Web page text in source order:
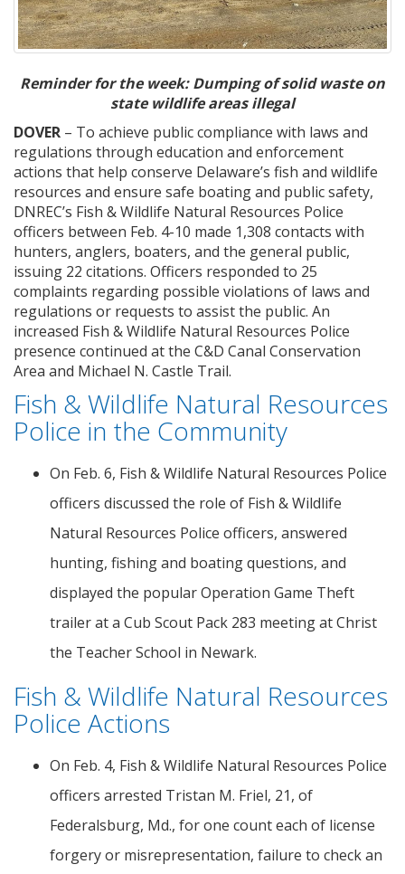
Reminder for the week: Dumping of solid waste on
state wildlife areas illegal
DOVER – To achieve public compliance with laws and
regulations through education and enforcement
actions that help conserve Delaware’s fish and wildlife
resources and ensure safe boating and public safety,
DNREC’s Fish & Wildlife Natural Resources Police
officers between Feb. 4-10 made 1,308 contacts with
hunters, anglers, boaters, and the general public,
issuing 22 citations. Officers responded to 25
complaints regarding possible violations of laws and
regulations or requests to assist the public. An
increased Fish & Wildlife Natural Resources Police
presence continued at the C&D Canal Conservation
Area and Michael N. Castle Trail.
Fish & Wildlife Natural Resources
Police in the Community
On Feb. 6, Fish & Wildlife Natural Resources Police
officers discussed the role of Fish & Wildlife
Natural Resources Police officers, answered
hunting, fishing and boating questions, and
displayed the popular Operation Game Theft
trailer at a Cub Scout Pack 283 meeting at Christ
the Teacher School in Newark.
Fish & Wildlife Natural Resources
Police Actions
On Feb. 4, Fish & Wildlife Natural Resources Police
officers arrested Tristan M. Friel, 21, of
Federalsburg, Md., for one count each of license
forgery or misrepresentation, failure to check an